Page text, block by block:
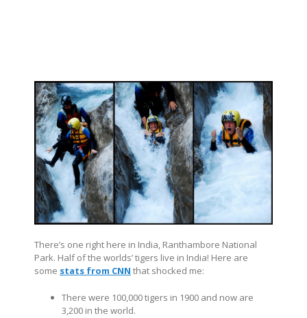
There’s one right here in India, Ranthambore National
Park. Half of the worlds’ tigers live in India! Here are
some stats from CNN that shocked me:
There were 100,000 tigers in 1900 and now are
3,200 in the world.